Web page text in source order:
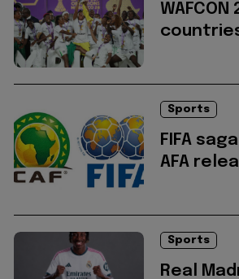
Sports
FIFA
AFA
Sports
Real